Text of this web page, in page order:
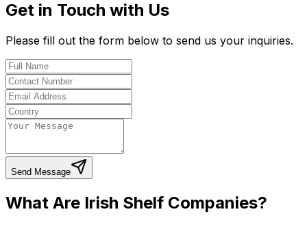
Get in Touch with Us
Please fill out the form below to send us your inquiries.
Send Message
What Are Irish Shelf Companies?